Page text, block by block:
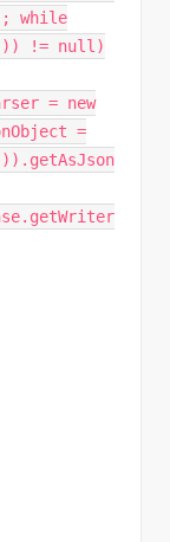
while
!= null)
= new
=